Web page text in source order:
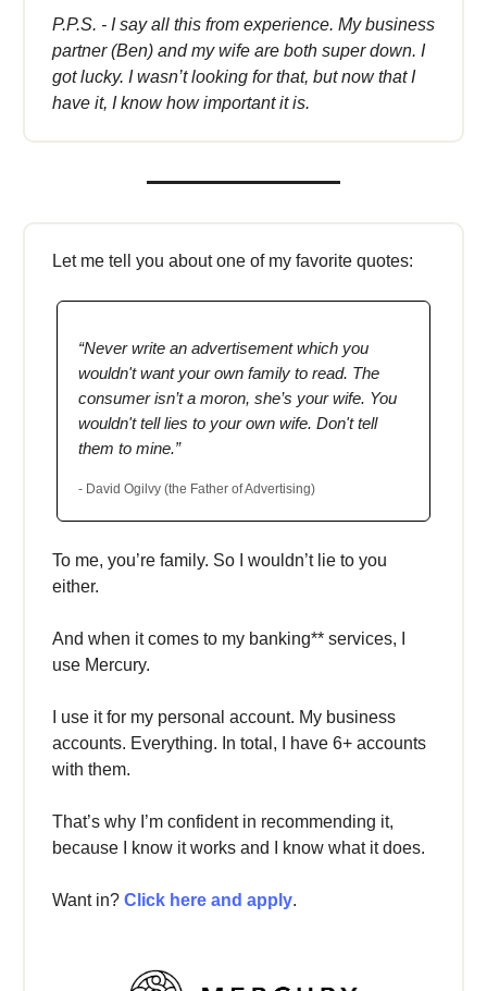
P.P.S. - I say all this from experience. My business
partner (Ben) and my wife are both super down. I
got lucky. I wasn’t looking for that, but now that I
have it, I know how important it is.
Let me tell you about one of my favorite quotes:
“Never write an advertisement which you
wouldn't want your own family to read. The
consumer isn’t a moron, she’s your wife. You
wouldn't tell lies to your own wife. Don't tell
them to mine.”
- David Ogilvy (the Father of Advertising)
To me, you’re family. So I wouldn’t lie to you
either.
And when it comes to my banking** services, I
use Mercury.
I use it for my personal account. My business
accounts. Everything. In total, I have 6+ accounts
with them.
That’s why I’m confident in recommending it,
because I know it works and I know what it does.
Want in? Click here and apply.